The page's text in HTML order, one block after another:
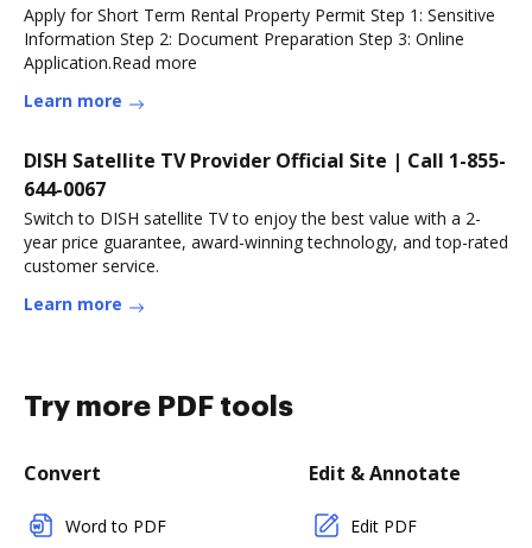
Apply for Short Term Rental Property Permit Step 1: Sensitive
Information Step 2: Document Preparation Step 3: Online
Application.Read more
Learn more
DISH Satellite TV Provider Official Site | Call 1-855-
644-0067
Switch to DISH satellite TV to enjoy the best value with a 2-
year price guarantee, award-winning technology, and top-rated
customer service.
Learn more
Try more PDF tools
Convert
Word to PDF
Edit & Annotate
Edit PDF